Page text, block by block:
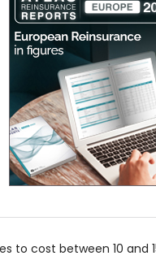
to cost between 10 and